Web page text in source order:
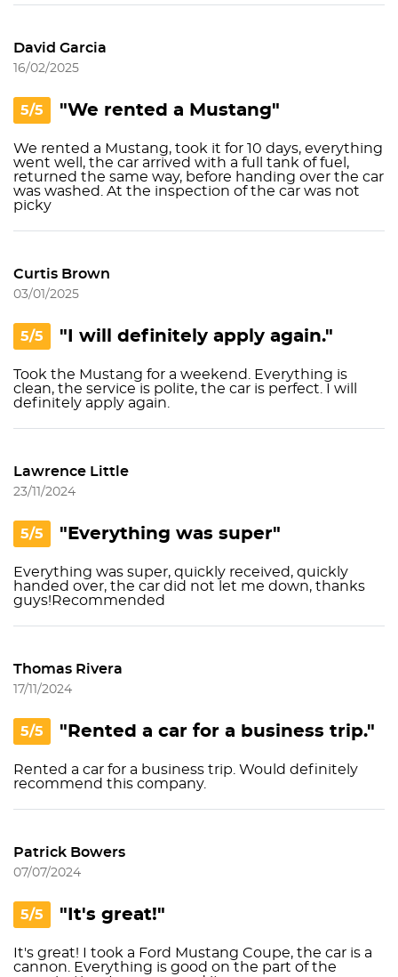
David Garcia
16/02/2025
5/5 "We rented a Mustang"
We rented a Mustang, took it for 10 days, everything
went well, the car arrived with a full tank of fuel,
returned the same way, before handing over the car
was washed. At the inspection of the car was not
picky
Curtis Brown
03/01/2025
5/5 "I will definitely apply again."
Took the Mustang for a weekend. Everything is
clean, the service is polite, the car is perfect. I will
definitely apply again.
Lawrence Little
23/11/2024
5/5 "Everything was super"
Everything was super, quickly received, quickly
handed over, the car did not let me down, thanks
guys!Recommended
Thomas Rivera
17/11/2024
5/5 "Rented a car for a business trip."
Rented a car for a business trip. Would definitely
recommend this company.
Patrick Bowers
07/07/2024
5/5 "It's great!"
It's great! I took a Ford Mustang Coupe, the car is a
cannon. Everything is good on the part of the